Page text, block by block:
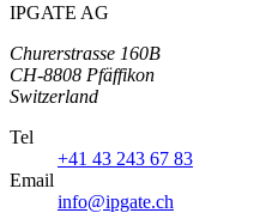
IPGATE AG
Churerstrasse 160B
CH-8808 Pfäffikon
Switzerland
Tel
+41 43 243 67 83
Email
info@ipgate.ch